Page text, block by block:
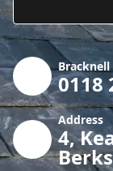
Bracknell
0118
Address
4,